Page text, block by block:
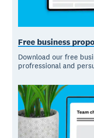
Free business
Download our free
profressional and